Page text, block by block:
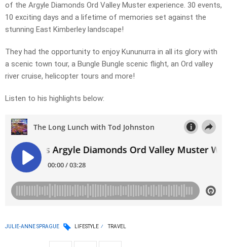
of the Argyle Diamonds Ord Valley Muster experience. 30 events,
10 exciting days and a lifetime of memories set against the
stunning East Kimberley landscape!
They had the opportunity to enjoy Kununurra in all its glory with
a scenic town tour, a Bungle Bungle scenic flight, an Ord valley
river cruise, helicopter tours and more!
Listen to his highlights below:
JULIE-ANNE SPRAGUE LIFESTYLE TRAVEL